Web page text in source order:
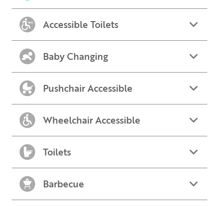
Accessible Toilets
Baby Changing
Pushchair Accessible
Wheelchair Accessible
Toilets
Barbecue